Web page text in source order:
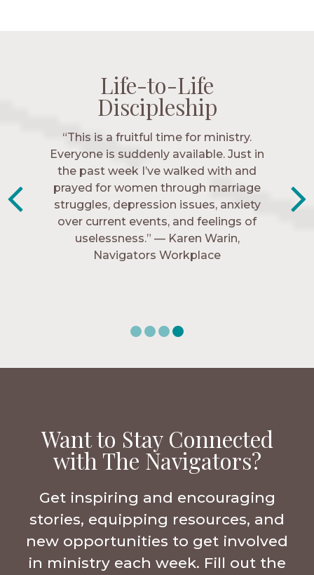
Life-to-Life
Discipleship
“The Navigators has given me pretty
much every single one of my closest
friends. These are people who love me,
know me, and encourage me to follow
Christ more intimately.” – Zara,
Navigators Collegiate
Life-to-Life
Discipleship
Life-to-Life
Discipleship
Life-to-Life
Discipleship
“This is a fruitful time for ministry.
Everyone is suddenly available. Just in
the past week I’ve walked with and
prayed for women through marriage
struggles, depression issues, anxiety
over current events, and feelings of
uselessness.” — Karen Warin,
Navigators Workplace
Want to Stay Connected
with The Navigators?
Get inspiring and encouraging
stories, equipping resources, and
new opportunities to get involved
in ministry each week. Fill out the